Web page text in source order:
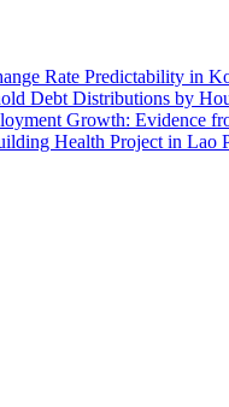
Rate Predictability in
Debt Distributions by
Growth: Evidence
Health Project in Lao